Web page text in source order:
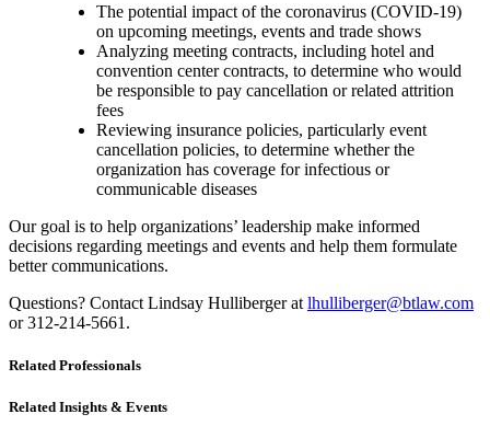
The potential impact of the coronavirus (COVID-19)
on upcoming meetings, events and trade shows
Analyzing meeting contracts, including hotel and
convention center contracts, to determine who would
be responsible to pay cancellation or related attrition
fees
Reviewing insurance policies, particularly event
cancellation policies, to determine whether the
organization has coverage for infectious or
communicable diseases
Our goal is to help organizations’ leadership make informed
decisions regarding meetings and events and help them formulate
better communications.
Questions? Contact Lindsay Hulliberger at lhulliberger@btlaw.com
or 312-214-5661.
Related Professionals
Related Insights & Events